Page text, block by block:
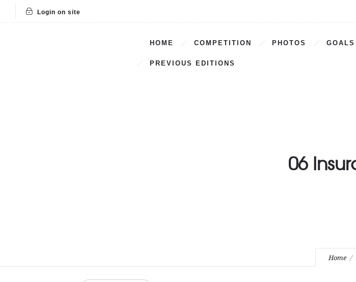
Login on site
HOME COMPETITION PHOTOS GOALS
PREVIOUS EDITIONS
06
Home